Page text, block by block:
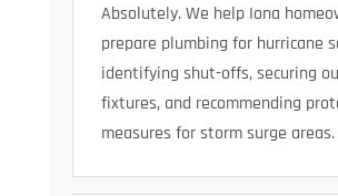
Absolutely. We help Iona
prepare plumbing for hurricane
identifying shut-offs, securing
fixtures, and recommending
measures for storm surge areas.